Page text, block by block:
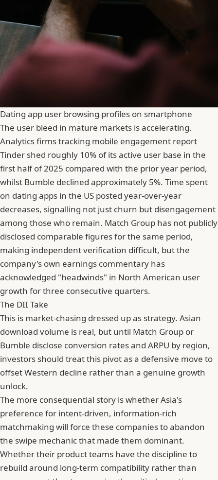
Dating app user browsing profiles on smartphone
The user bleed in mature markets is accelerating.
Analytics firms tracking mobile engagement report
Tinder shed roughly 10% of its active user base in the
first half of 2025 compared with the prior year period,
whilst Bumble declined approximately 5%. Time spent
on dating apps in the US posted year-over-year
decreases, signalling not just churn but disengagement
among those who remain. Match Group has not publicly
disclosed comparable figures for the same period,
making independent verification difficult, but the
company's own earnings commentary has
acknowledged "headwinds" in North American user
growth for three consecutive quarters.
The DII Take
This is market-chasing dressed up as strategy. Asian
download volume is real, but until Match Group or
Bumble disclose conversion rates and ARPU by region,
investors should treat this pivot as a defensive move to
offset Western decline rather than a genuine growth
unlock.
The more consequential story is whether Asia's
preference for intent-driven, information-rich
matchmaking will force these companies to abandon
the swipe mechanic that made them dominant.
Whether their product teams have the discipline to
rebuild around long-term compatibility rather than